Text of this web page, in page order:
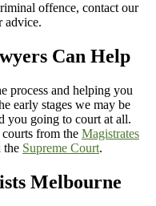
offence, contact our
advice.
Can Help
process and helping you
early stages we may be
you going to court at all.
from the Magistrates
the Supreme Court.
Melbourne